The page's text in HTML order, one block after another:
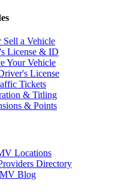
Sell a Vehicle
License & ID
Your Vehicle
License
Tickets
& Titling
& Points
Locations
Directory
Blog